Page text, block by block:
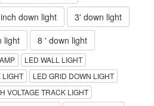
down light
3' down light
light 8 ' down light
LED WALL LIGHT
LIGHT
LED GRID DOWN LIGHT
VOLTAGE TRACK LIGHT